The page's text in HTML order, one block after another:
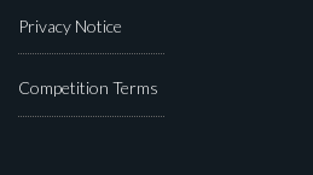
Privacy Notice
Competition Terms